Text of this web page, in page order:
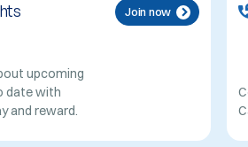
upcoming
date with
and reward.
Join now